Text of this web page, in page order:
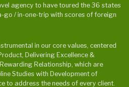
agency to have toured the 36 states
go / in-one-trip with scores of foreign
in our core values, centered
Delivering Excellence &
Relationship, which are
Studies with Development of
to address the needs of every client.